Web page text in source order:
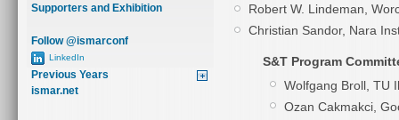
Supporters and Exhibition
Follow @ismarconf
LinkedIn
Previous Years
ismar.net
Robert W. Lindeman,
Christian Sandor, Nara
S&T Program
Wolfgang Broll, TU
Ozan Cakmakci,